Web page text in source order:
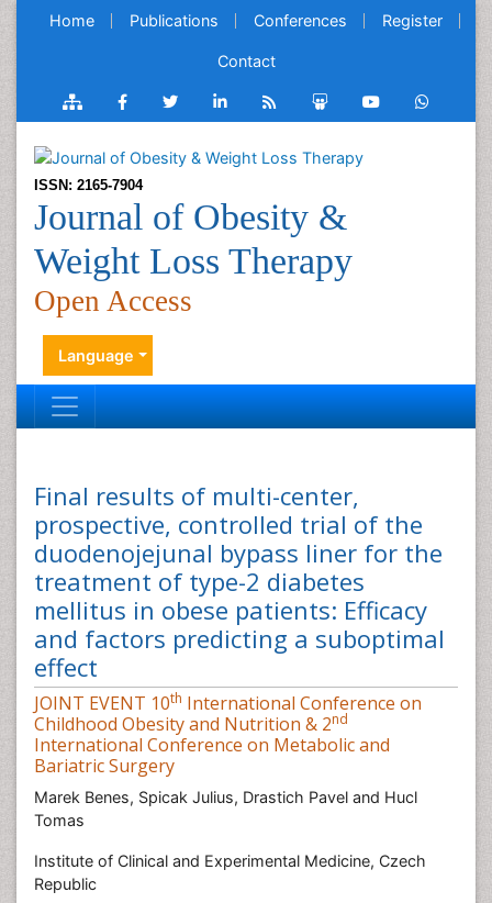
Home Publications Conferences Register
Contact
ISSN: 2165-7904
Journal of Obesity &
Weight Loss Therapy
Open Access
Language
Final results of multi-center,
prospective, controlled trial of the
duodenojejunal bypass liner for the
treatment of type-2 diabetes
mellitus in obese patients: Efficacy
and factors predicting a suboptimal
effect
JOINT EVENT 10th International Conference on
Childhood Obesity and Nutrition & 2nd
International Conference on Metabolic and
Bariatric Surgery
Marek Benes, Spicak Julius, Drastich Pavel and Hucl
Tomas
Institute of Clinical and Experimental Medicine, Czech
Republic